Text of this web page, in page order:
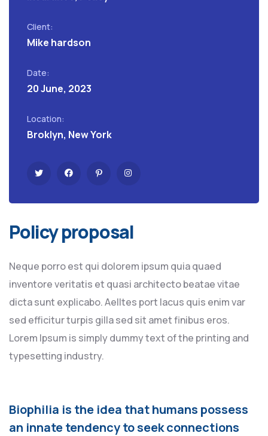
Policy proposal
Neque porro est qui dolorem ipsum quia quaed
inventore veritatis et quasi architecto beatae vitae
dicta sunt explicabo. Aelltes port lacus quis enim var
sed efficitur turpis gilla sed sit amet finibus eros.
Lorem Ipsum is simply dummy text of the printing and
typesetting industry.
Biophilia is the idea that humans possess
an innate tendency to seek connections
Client:
Mike hardson
Date:
20 June, 2023
Location:
Broklyn, New York